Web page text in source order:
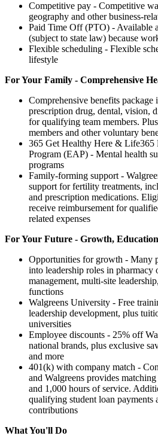
Competitive pay - Competitive
geography and other business-
Paid Time Off (PTO) - Available
(subject to state law) because
Flexible scheduling - Flexible
lifestyle
For Your Family - Comprehensive
Comprehensive benefits package
prescription drug, dental, vision,
for qualifying team members.
members and other voluntary
365 Get Healthy Here & Life365
Program (EAP) - Mental health
programs
Family-forming support -
support for fertility treatments,
and prescription medications.
receive reimbursement for
related expenses
For Your Future - Growth,
Opportunities for growth - Many
into leadership roles in pharmacy
management, multi-site
functions
Walgreens University - Free
leadership development, plus
universities
Employee discounts - 25% off
national brands, plus exclusive
and more
401(k) with company match -
and Walgreens provides
and 1,000 hours of service.
qualifying student loan payments
contributions
What You'll Do